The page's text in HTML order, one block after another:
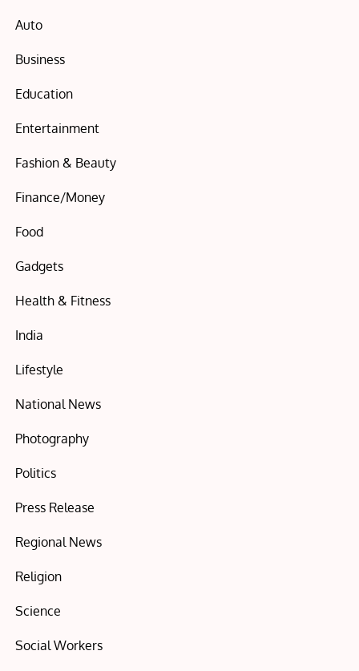
Auto
Business
Education
Entertainment
Fashion & Beauty
Finance/Money
Food
Gadgets
Health & Fitness
India
Lifestyle
National News
Photography
Politics
Press Release
Regional News
Religion
Science
Social Workers